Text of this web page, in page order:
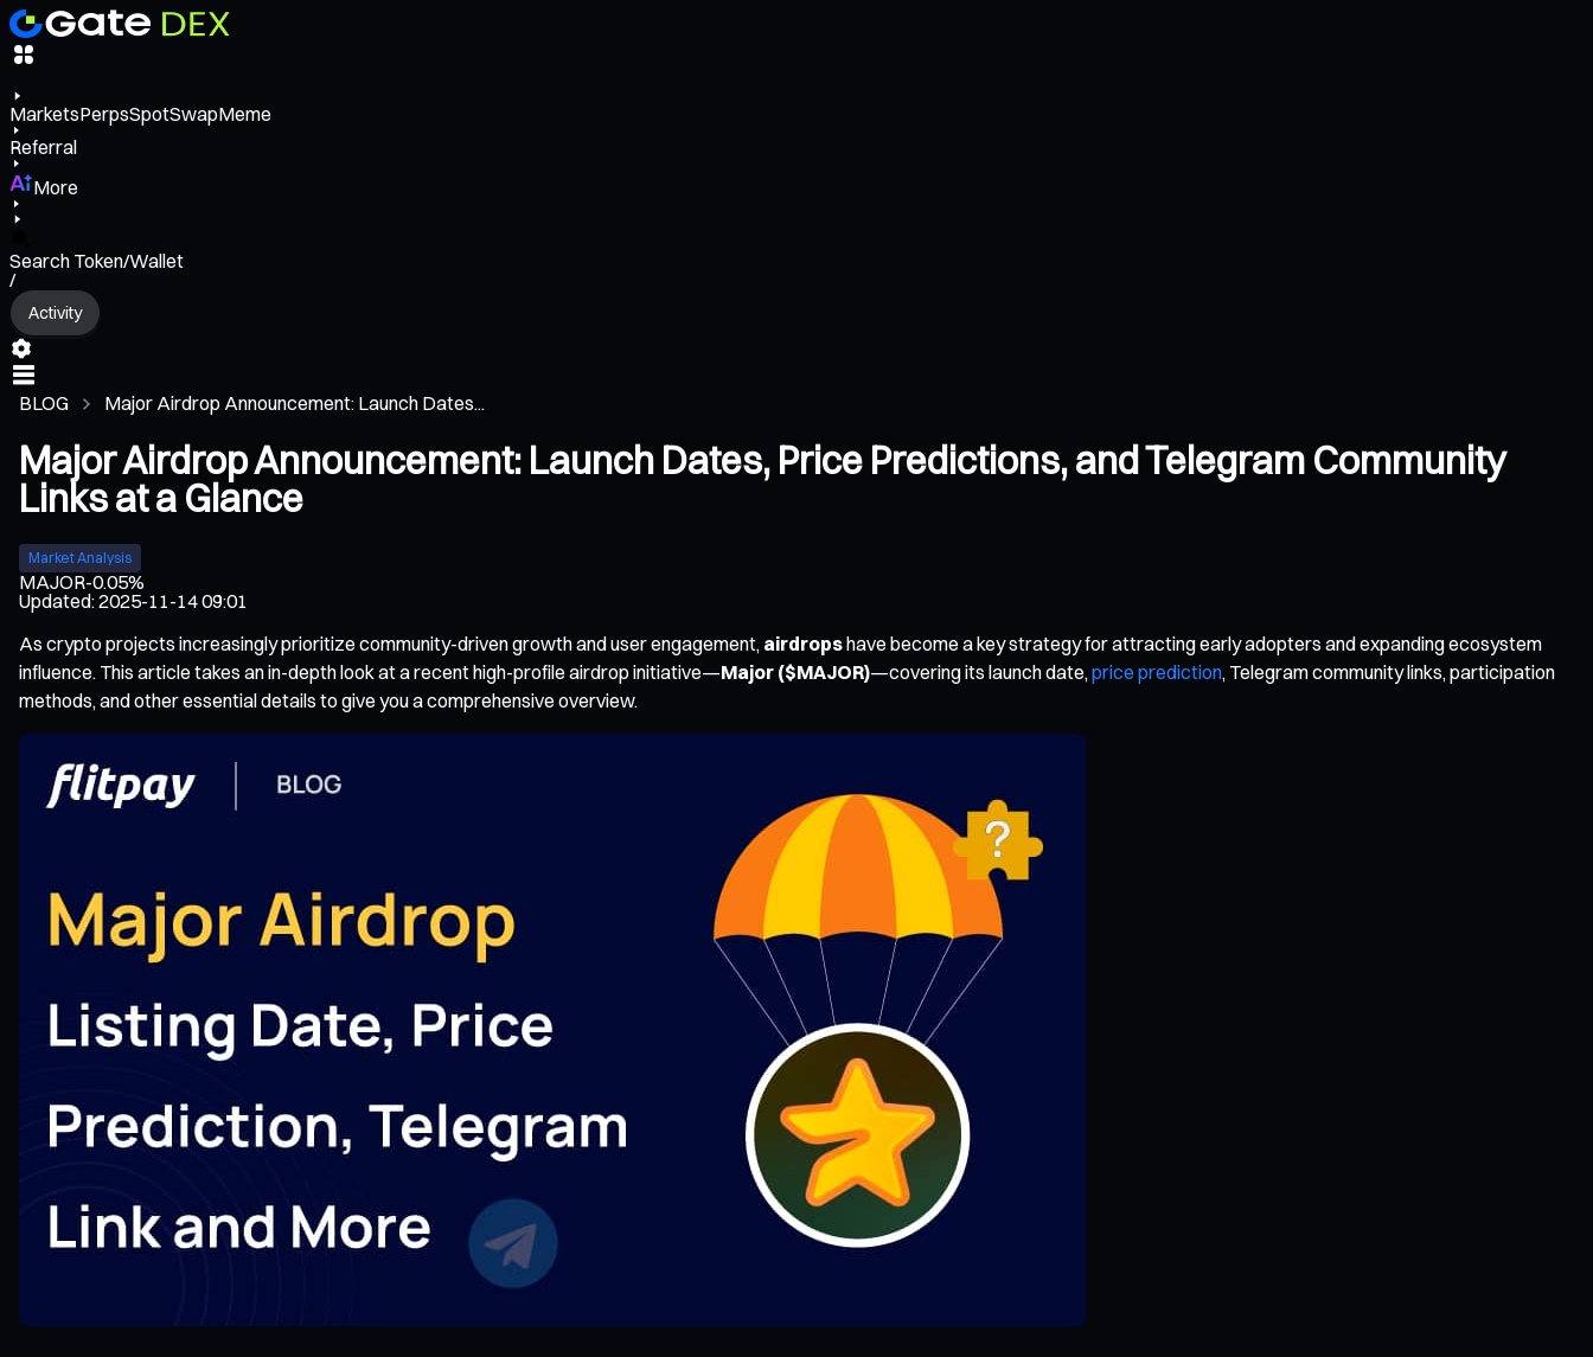
MarketsPerpsSpotSwapMeme
Referral
More
Search Token/Wallet
/
Activity
BLOG Major Airdrop Announcement: Launch Dates...
Major Airdrop Announcement: Launch Dates, Price Predictions, and Telegram Community
Links at a Glance
Market Analysis
MAJOR-0.05%
Updated:2025-11-14 09:01
As crypto projects increasingly prioritize community-driven growth and user engagement, airdropshave become a key strategy for attracting early adopters and expanding ecosystem
influence. This article takes an in-depth look at a recent high-profile airdrop initiative—Major ($MAJOR)—covering its launch date, price prediction, Telegram community links, participation
methods, and other essential details to give you a comprehensive overview.